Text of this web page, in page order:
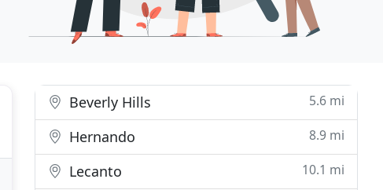
Beverly Hills 5.6 mi
Hernando 8.9 mi
Lecanto 10.1 mi